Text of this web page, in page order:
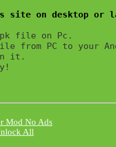
site on desktop or
file on Pc.
from PC to your
it.
Mod No Ads
All